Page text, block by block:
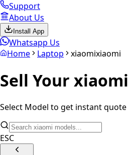
Support
About Us
Install App
Whatsapp Us
Home
Laptop xiaomixiaomi
Sell Your xiaomi
Select Model to get instant quote
ESC